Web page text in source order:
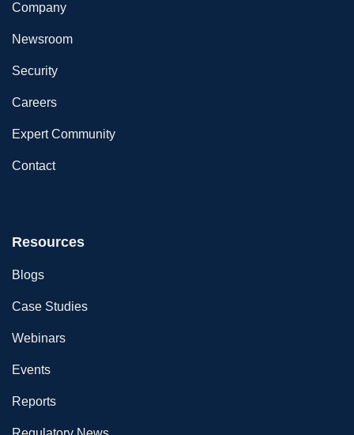
Company
Newsroom
Security
Careers
Expert Community
Contact
Resources
Blogs
Case Studies
Webinars
Events
Reports